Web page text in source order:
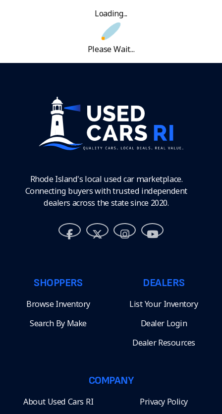
Loading...
Please Wait...
Rhode Island's local used car marketplace.
Connecting buyers with trusted independent
dealers across the state since 2020.
SHOPPERS
Browse Inventory
Search By Make
DEALERS
List Your Inventory
Dealer Login
Dealer Resources
COMPANY
About Used Cars RI Privacy Policy